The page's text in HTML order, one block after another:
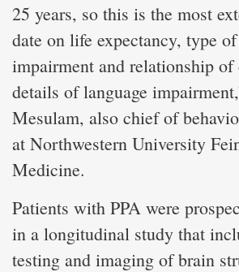
25 years, so this is the most
date on life expectancy, type
impairment and relationship of
details of language
Mesulam, also chief of
at Northwestern University
Medicine.
Patients with PPA were
in a longitudinal study that
testing and imaging of brain